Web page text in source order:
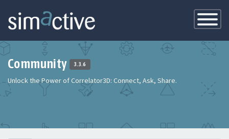
Toggle
Community 3.3.6
Unlock the Power of Correlator3D: Connect, Ask, Share.